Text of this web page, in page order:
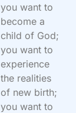
you want to
become a
child of God;
you want to
experience
the realities
of new birth;
you want to